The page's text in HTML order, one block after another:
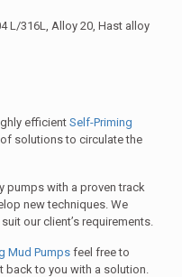
L/316L, Alloy 20, Hast alloy
efficientSelf-Priming
of solutions to circulate the
pumps with a proven track
new techniques. We
our client’s requirements.
Mud Pumpsfeel free to
back to you with a solution.